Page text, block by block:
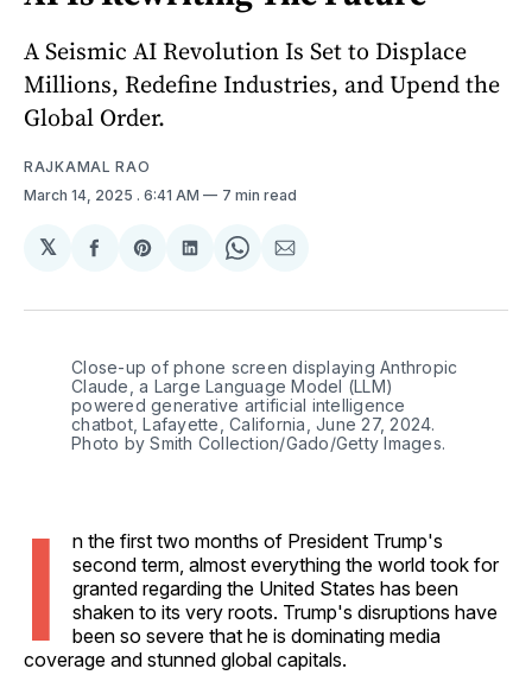
A Seismic AI Revolution Is Set to Displace
Millions, Redefine Industries, and Upend the
Global Order.
RAJKAMAL RAO
March 14, 2025 . 6:41 AM 7 min read
𝕏
Share
Facebook
Share
Pinterest
Share
LinkedIn
Share
WhatsApp
Share
Email
Close-up of phone screen displaying Anthropic
Claude, a Large Language Model (LLM)
powered generative artificial intelligence
chatbot, Lafayette, California, June 27, 2024.
Photo by Smith Collection/Gado/Getty Images.
I
n the first two months of President Trump's
second term, almost everything the world took for
granted regarding the United States has been
shaken to its very roots. Trump's disruptions have
been so severe that he is dominating media
coverage and stunned global capitals.